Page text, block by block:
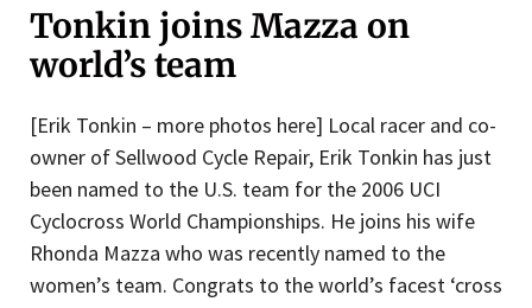
Tonkin joins Mazza on
world’s team
[Erik Tonkin – more photos here] Local racer and co-
owner of Sellwood Cycle Repair, Erik Tonkin has just
been named to the U.S. team for the 2006 UCI
Cyclocross World Championships. He joins his wife
Rhonda Mazza who was recently named to the
women’s team. Congrats to the world’s facest ‘cross